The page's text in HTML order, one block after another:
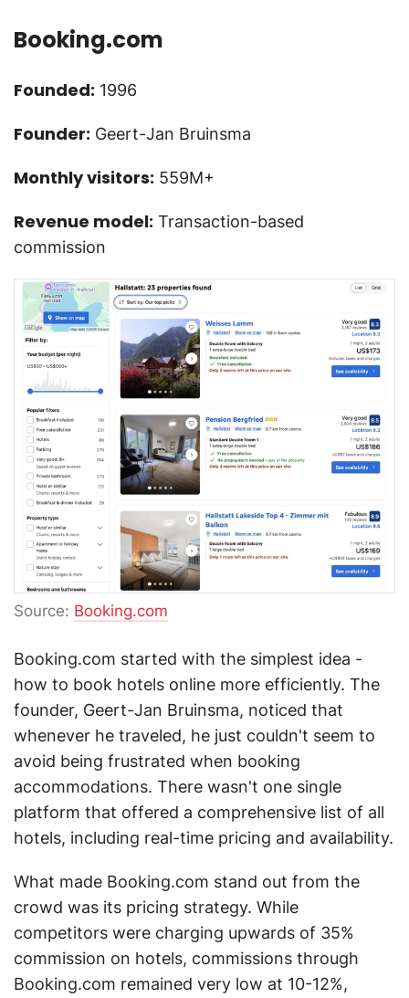
Booking.com
Founded: 1996
Founder: Geert-Jan Bruinsma
Monthly visitors: 559M+
Revenue model: Transaction-based
commission
Source: Booking.com
Booking.com started with the simplest idea -
how to book hotels online more efficiently. The
founder, Geert-Jan Bruinsma, noticed that
whenever he traveled, he just couldn't seem to
avoid being frustrated when booking
accommodations. There wasn't one single
platform that offered a comprehensive list of all
hotels, including real-time pricing and availability.
What made Booking.com stand out from the
crowd was its pricing strategy. While
competitors were charging upwards of 35%
commission on hotels, commissions through
Booking.com remained very low at 10-12%,